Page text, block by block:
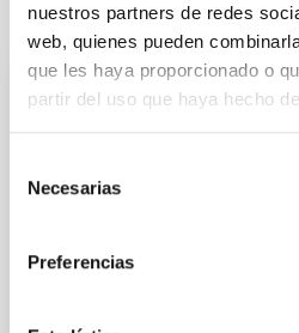
nuestros partners de redes
web, quienes pueden
que les haya proporcionado o
partir del uso que haya hecho
Necesarias
Preferencias
Te puede interesar
CON ÁRBITRO
Cores in the Transition
In a magnetically dominated
we expect to see alignments
cloud-scale magnetic field. A.